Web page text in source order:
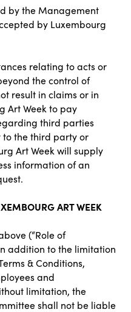
by the Management
by Luxembourg
relating to acts or
the control of
result in claims or in
Art Week to pay
third parties
the third party or
Art Week will supply
information of an
ART WEEK
(“Role of
addition to the limitation
& Conditions,
and
limitation, the
shall not be liable